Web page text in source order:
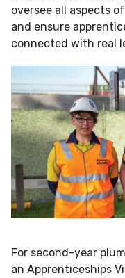
oversee all aspects
and ensure
connected with real
For second-year
an Apprenticeships